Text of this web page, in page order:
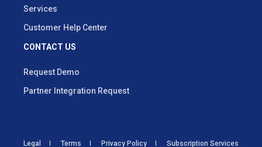
Services
Customer Help Center
CONTACT US
Request Demo
Partner Integration Request
Legal Terms Privacy Policy
Subscription Services